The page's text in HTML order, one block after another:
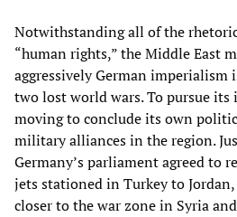
Notwithstanding all of the rhetoric
“human rights,” the Middle East
aggressively German imperialism
two lost world wars. To pursue
moving to conclude its own
military alliances in the region.
Germany’s parliament agreed to
jets stationed in Turkey to
closer to the war zone in Syria